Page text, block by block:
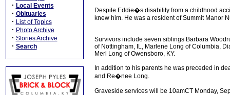
· Local Events
· Obituaries
· List of Topics
· Photo Archive
· Stories Archive
· Search
Despite Eddie�s disability from a childhood
knew him. He was a resident of Summit Manor
Survivors include seven siblings Barbara
of Nottingham, IL, Marlene Long of Columbia,
Merl Long of Owensboro, KY.
In addition to his parents he was preceded in
and Re�nee Long.
Graveside services will be 10amCT Monday,